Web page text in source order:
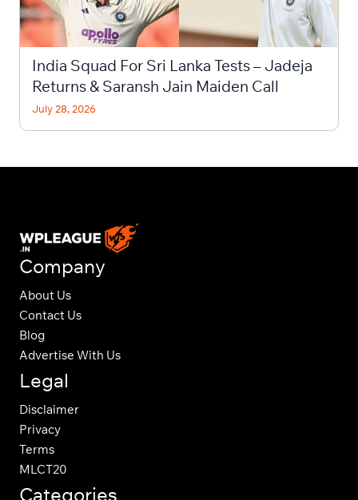
India Squad For Sri Lanka Tests – Jadeja
Returns & Saransh Jain Maiden Call
July 28, 2026
Company
About Us
Contact Us
Blog
Advertise With Us
Legal
Disclaimer
Privacy
Terms
MLCT20
Categories